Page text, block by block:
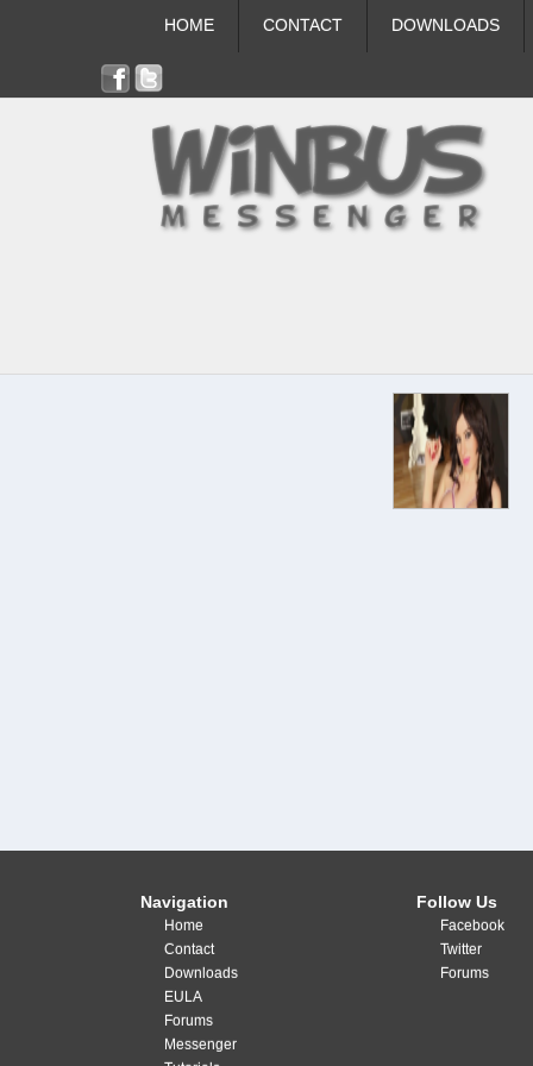
HOME CONTACT DOWNLOADS
Navigation
Home
Contact
Downloads
EULA
Forums
Messenger
Follow Us
Facebook
Twitter
Forums